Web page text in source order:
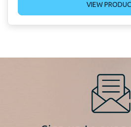
VIEW